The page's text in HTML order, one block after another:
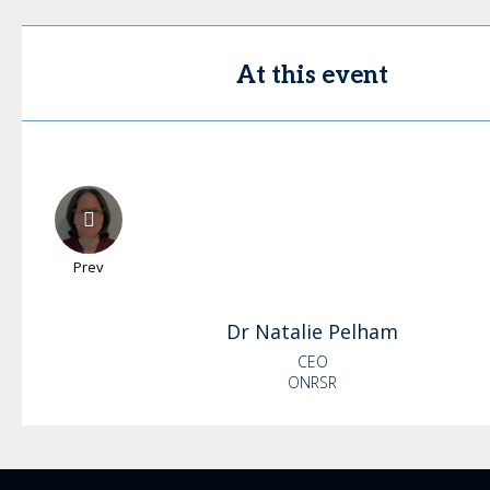
At this event
Prev
Dr Natalie Pelham
CEO
ONRSR